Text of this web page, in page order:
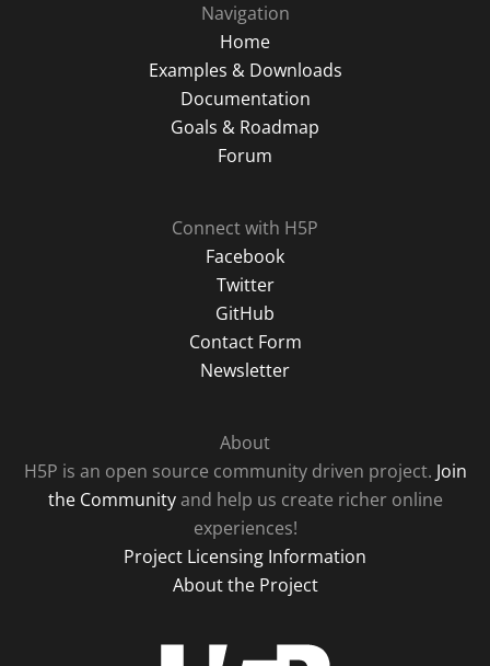
Navigation
Home
Examples & Downloads
Documentation
Goals & Roadmap
Forum
Connect with H5P
Facebook
Twitter
GitHub
Contact Form
Newsletter
About
H5P is an open source community driven project. Join
the Communityand help us create richer online
experiences!
Project Licensing Information
About the Project